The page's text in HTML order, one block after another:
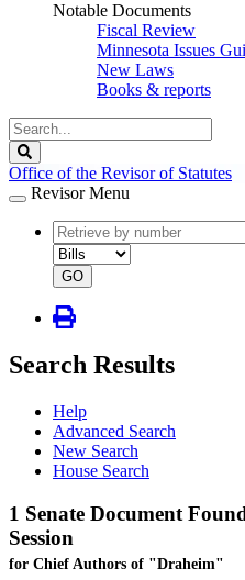
Notable Documents
Fiscal Review
Minnesota Issues
New Laws
Books & reports
Search
Legislature
Office of the Revisor of Statutes
Revisor Menu
document
number
document
type
GO
Search Results
Help
Advanced Search
New Search
House Search
1 Senate Document
Session
for Chief Authors of "Draheim"